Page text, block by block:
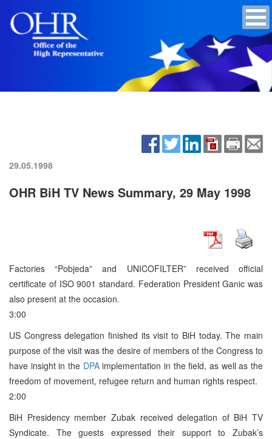
29.05.1998
OHR BiH TV News Summary, 29 May 1998
Factories “Pobjeda” and UNICOFILTER” received official
certificate of ISO 9001 standard. Federation President Ganic was
also present at the occasion.
3:00
US Congress delegation finished its visit to BiH today. The main
purpose of the visit was the desire of members of the Congress to
have insight in the DPAimplementation in the field, as well as the
freedom of movement, refugee return and human rights respect.
2:00
BiH Presidency member Zubak received delegation of BiH TV
Syndicate. The guests expressed their support to Zubak’s